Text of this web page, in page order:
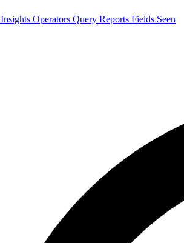
Insights Operators Query Reports Fields Seen